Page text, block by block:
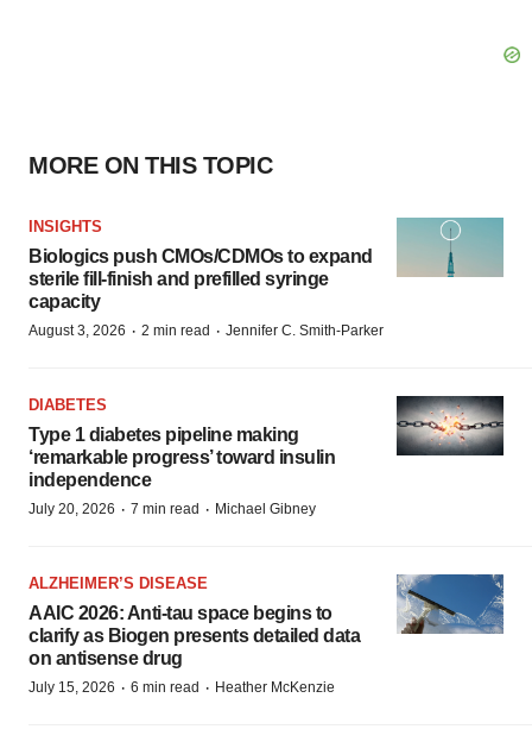
MORE ON THIS TOPIC
INSIGHTS
Biologics push CMOs/CDMOs to expand
sterile fill-finish and prefilled syringe
capacity
August 3, 2026 · 2 min read · Jennifer C. Smith-Parker
DIABETES
Type 1 diabetes pipeline making
‘remarkable progress’ toward insulin
independence
July 20, 2026 · 7 min read · Michael Gibney
ALZHEIMER’S DISEASE
AAIC 2026: Anti-tau space begins to
clarify as Biogen presents detailed data
on antisense drug
July 15, 2026 · 6 min read · Heather McKenzie